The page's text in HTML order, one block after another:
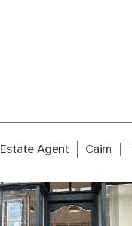
Estate Agent Cairn